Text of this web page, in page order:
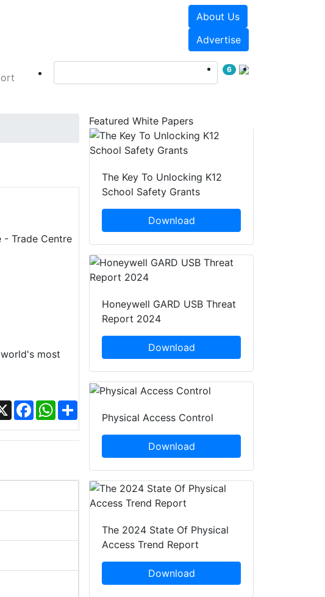
About Us
Advertise
6
- Trade Centre
most
X FacebookWhatsApp
Featured White Papers
The Key To Unlocking K12
School Safety Grants
Download
Honeywell GARD USB Threat
Report 2024
Download
Physical Access Control
Download
The 2024 State Of Physical
Access Trend Report
Download